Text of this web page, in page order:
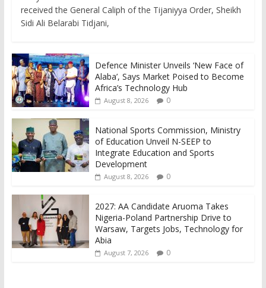
received the General Caliph of the Tijaniyya Order, Sheikh
Sidi Ali Belarabi Tidjani,
Defence Minister Unveils ‘New Face of
Alaba’, Says Market Poised to Become
Africa’s Technology Hub
August 8, 2026 0
National Sports Commission, Ministry
of Education Unveil N-SEEP to
Integrate Education and Sports
Development
August 8, 2026 0
2027: AA Candidate Aruoma Takes
Nigeria-Poland Partnership Drive to
Warsaw, Targets Jobs, Technology for
Abia
August 7, 2026 0